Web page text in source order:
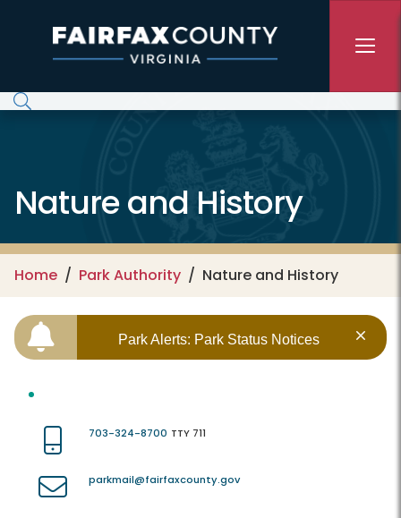
Nature and History
Home Park Authority Nature and History
Park Alerts: Park Status Notices
703-324-8700 TTY 711
parkmail@fairfaxcounty.gov